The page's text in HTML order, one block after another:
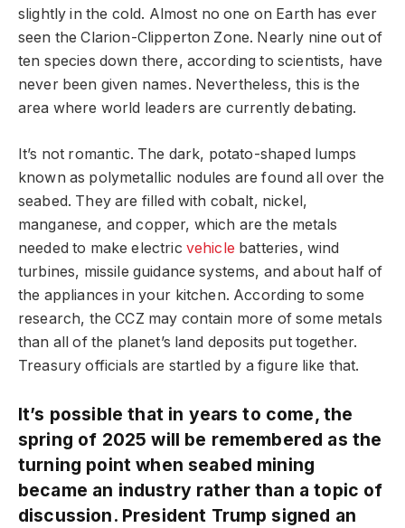
slightly in the cold. Almost no one on Earth has ever
seen the Clarion-Clipperton Zone. Nearly nine out of
ten species down there, according to scientists, have
never been given names. Nevertheless, this is the
area where world leaders are currently debating.
It’s not romantic. The dark, potato-shaped lumps
known as polymetallic nodules are found all over the
seabed. They are filled with cobalt, nickel,
manganese, and copper, which are the metals
needed to make electric vehicle batteries, wind
turbines, missile guidance systems, and about half of
the appliances in your kitchen. According to some
research, the CCZ may contain more of some metals
than all of the planet’s land deposits put together.
Treasury officials are startled by a figure like that.
It’s possible that in years to come, the
spring of 2025 will be remembered as the
turning point when seabed mining
became an industry rather than a topic of
discussion. President Trump signed an